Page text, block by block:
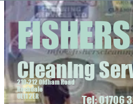
FISHERS
Cleaning
210-212 Oldham Road
Rochdale
OL11 2ER
Tel: 01706